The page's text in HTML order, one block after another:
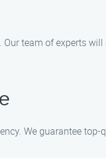
team of experts
We guarantee